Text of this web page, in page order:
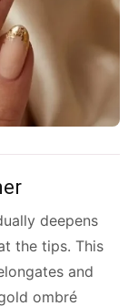
deepens
the tips. This
and
ombré